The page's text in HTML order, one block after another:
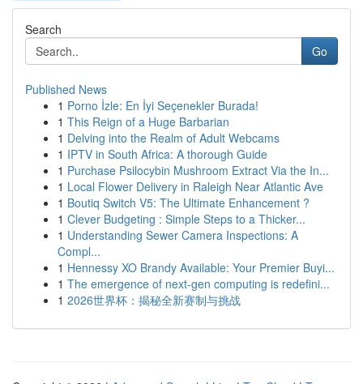
Search
Go
Published News
1 Porno İzle: En İyi Seçenekler Burada!
1 This Reign of a Huge Barbarian
1 Delving into the Realm of Adult Webcams
1 IPTV in South Africa: A thorough Guide
1 Purchase Psilocybin Mushroom Extract Via the In...
1 Local Flower Delivery in Raleigh Near Atlantic Ave
1 Boutiq Switch V5: The Ultimate Enhancement ?
1 Clever Budgeting : Simple Steps to a Thicker...
1 Understanding Sewer Camera Inspections: A
Compl...
1 Hennessy XO Brandy Available: Your Premier Buyi...
1 The emergence of next-gen computing is redefini...
1 2026世界杯：揭秘全新赛制与挑战